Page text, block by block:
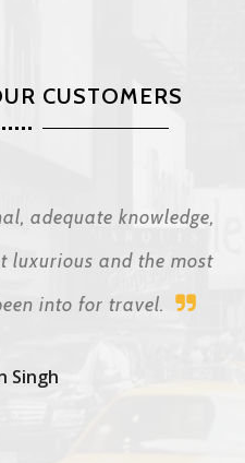
CUSTOMERS
adequate knowledge,
luxurious and the most
into for travel.
Singh